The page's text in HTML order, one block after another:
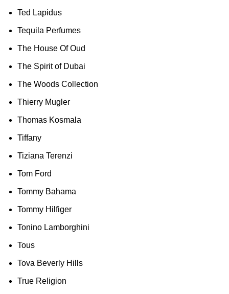
Ted Lapidus
Tequila Perfumes
The House Of Oud
The Spirit of Dubai
The Woods Collection
Thierry Mugler
Thomas Kosmala
Tiffany
Tiziana Terenzi
Tom Ford
Tommy Bahama
Tommy Hilfiger
Tonino Lamborghini
Tous
Tova Beverly Hills
True Religion